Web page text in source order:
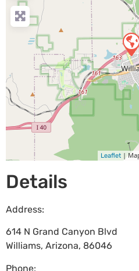
Leaflet |
Details
Address:
614 N Grand Canyon Blvd
Williams, Arizona, 86046
Phone: